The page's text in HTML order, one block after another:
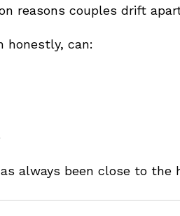
reasons couples drift
honestly, can:
always been close to the